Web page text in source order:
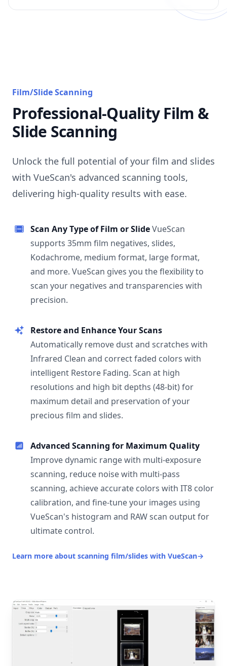
Film/Slide Scanning
Professional-Quality Film &
Slide Scanning
Unlock the full potential of your film and slides
with VueScan's advanced scanning tools,
delivering high-quality results with ease.
Scan Any Type of Film or SlideVueScan
supports 35mm film negatives, slides,
Kodachrome, medium format, large format,
and more. VueScan gives you the flexibility to
scan your negatives and transparencies with
precision.
Restore and Enhance Your Scans
Automatically remove dust and scratches with
Infrared Clean and correct faded colors with
intelligent Restore Fading. Scan at high
resolutions and high bit depths (48-bit) for
maximum detail and preservation of your
precious film and slides.
Advanced Scanning for Maximum Quality
Improve dynamic range with multi-exposure
scanning, reduce noise with multi-pass
scanning, achieve accurate colors with IT8 color
calibration, and fine-tune your images using
VueScan's histogram and RAW scan output for
ultimate control.
Learn more about scanning film/slides with VueScan→